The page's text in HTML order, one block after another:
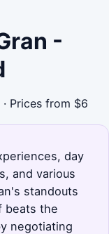
-
Prices from $6
day
and various
standouts
beats the
negotiating